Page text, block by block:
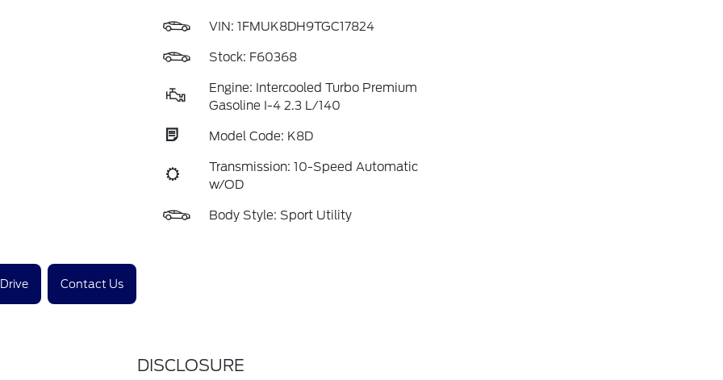
VIN: 1FMUK8DH9TGC17824
Stock: F60368
Engine: Intercooled Turbo Premium
Gasoline I-4 2.3 L/140
Model Code: K8D
Transmission: 10-Speed Automatic
w/OD
Body Style: Sport Utility
Contact Us
DISCLOSURE